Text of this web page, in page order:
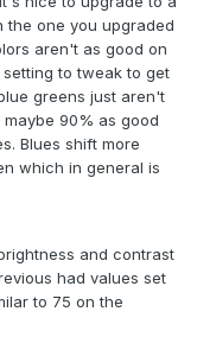
the one you upgraded
aren't as good on
to tweak to get
greens just aren't
90% as good
Blues shift more
which in general is
and contrast
had values set
to 75 on the